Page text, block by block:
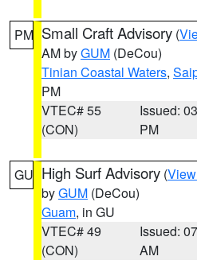
PM Small Craft Advisory (
AM byGUM (DeCou)
Tinian Coastal Waters,
PM
VTEC# 55
(CON)
Issued:
PM
GU High Surf Advisory (
byGUM (DeCou)
Guam, in GU
VTEC# 49
(CON)
Issued:
AM